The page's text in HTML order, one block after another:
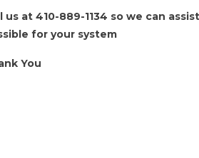
us at 410-889-1134 so we can
for your system
You